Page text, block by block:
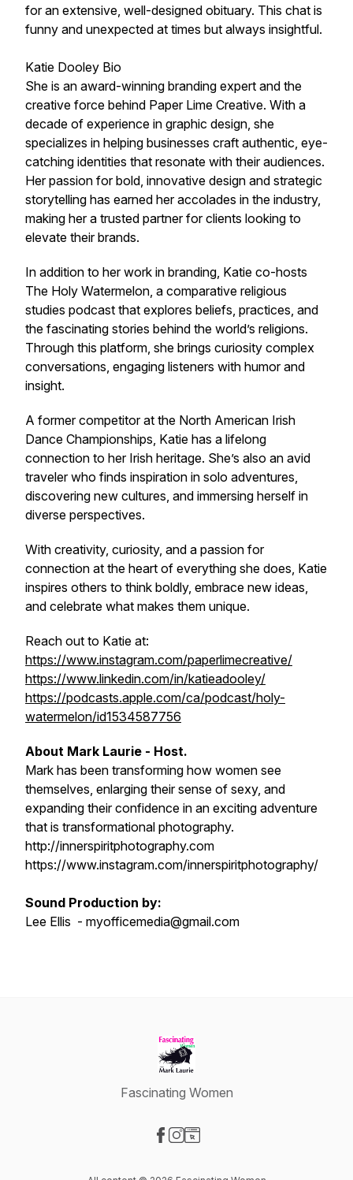
for an extensive, well-designed obituary. This chat is
funny and unexpected at times but always insightful.
Katie Dooley Bio
She is an award-winning branding expert and the
creative force behind Paper Lime Creative. With a
decade of experience in graphic design, she
specializes in helping businesses craft authentic, eye-
catching identities that resonate with their audiences.
Her passion for bold, innovative design and strategic
storytelling has earned her accolades in the industry,
making her a trusted partner for clients looking to
elevate their brands.
In addition to her work in branding, Katie co-hosts
The Holy Watermelon, a comparative religious
studies podcast that explores beliefs, practices, and
the fascinating stories behind the world’s religions.
Through this platform, she brings curiosity complex
conversations, engaging listeners with humor and
insight.
A former competitor at the North American Irish
Dance Championships, Katie has a lifelong
connection to her Irish heritage. She’s also an avid
traveler who finds inspiration in solo adventures,
discovering new cultures, and immersing herself in
diverse perspectives.
With creativity, curiosity, and a passion for
connection at the heart of everything she does, Katie
inspires others to think boldly, embrace new ideas,
and celebrate what makes them unique.
Reach out to Katie at:
https://www.instagram.com/paperlimecreative/
https://www.linkedin.com/in/katieadooley/
https://podcasts.apple.com/ca/podcast/holy-
watermelon/id1534587756
About Mark Laurie - Host.
Mark has been transforming how women see
themselves, enlarging their sense of sexy, and
expanding their confidence in an exciting adventure
that is transformational photography.
http://innerspiritphotography.com
https://www.instagram.com/innerspiritphotography/
Sound Production by:
Lee Ellis - myofficemedia@gmail.com
Fascinating Women